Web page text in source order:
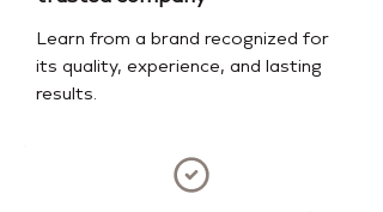
Learn from a brand recognized for
its quality, experience, and lasting
results.